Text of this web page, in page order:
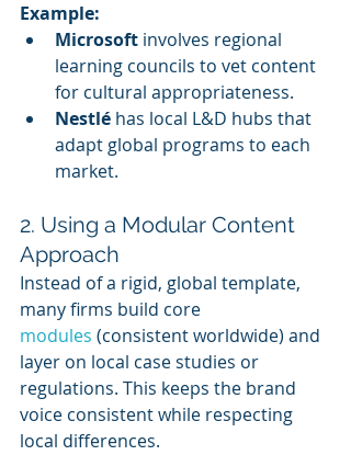
Example:
Microsoft involves regional
learning councils to vet content
for cultural appropriateness.
Nestlé has local L&D hubs that
adapt global programs to each
market.
2. Using a Modular Content
Approach
Instead of a rigid, global template,
many firms build core
modules (consistent worldwide) and
layer on local case studies or
regulations. This keeps the brand
voice consistent while respecting
local differences.